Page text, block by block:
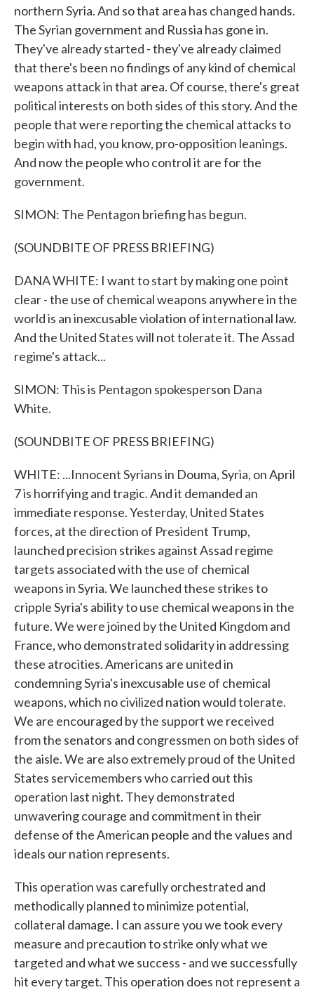
northern Syria. And so that area has changed hands.
The Syrian government and Russia has gone in.
They've already started - they've already claimed
that there's been no findings of any kind of chemical
weapons attack in that area. Of course, there's great
political interests on both sides of this story. And the
people that were reporting the chemical attacks to
begin with had, you know, pro-opposition leanings.
And now the people who control it are for the
government.
SIMON: The Pentagon briefing has begun.
(SOUNDBITE OF PRESS BRIEFING)
DANA WHITE: I want to start by making one point
clear - the use of chemical weapons anywhere in the
world is an inexcusable violation of international law.
And the United States will not tolerate it. The Assad
regime's attack...
SIMON: This is Pentagon spokesperson Dana
White.
(SOUNDBITE OF PRESS BRIEFING)
WHITE: ...Innocent Syrians in Douma, Syria, on April
7 is horrifying and tragic. And it demanded an
immediate response. Yesterday, United States
forces, at the direction of President Trump,
launched precision strikes against Assad regime
targets associated with the use of chemical
weapons in Syria. We launched these strikes to
cripple Syria's ability to use chemical weapons in the
future. We were joined by the United Kingdom and
France, who demonstrated solidarity in addressing
these atrocities. Americans are united in
condemning Syria's inexcusable use of chemical
weapons, which no civilized nation would tolerate.
We are encouraged by the support we received
from the senators and congressmen on both sides of
the aisle. We are also extremely proud of the United
States servicemembers who carried out this
operation last night. They demonstrated
unwavering courage and commitment in their
defense of the American people and the values and
ideals our nation represents.
This operation was carefully orchestrated and
methodically planned to minimize potential,
collateral damage. I can assure you we took every
measure and precaution to strike only what we
targeted and what we success - and we successfully
hit every target. This operation does not represent a